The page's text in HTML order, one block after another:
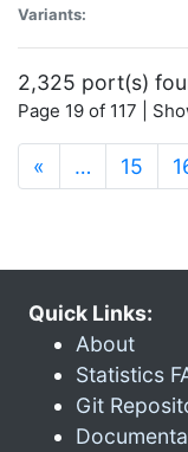
Variants:
2,325 port(s)
Page 19 of 117 |
« … 15
Quick Links:
About
Statistics
Git